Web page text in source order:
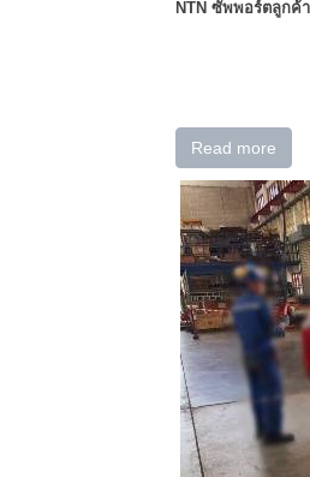
NTN ซัพพอร์ตลูกค้
Read more